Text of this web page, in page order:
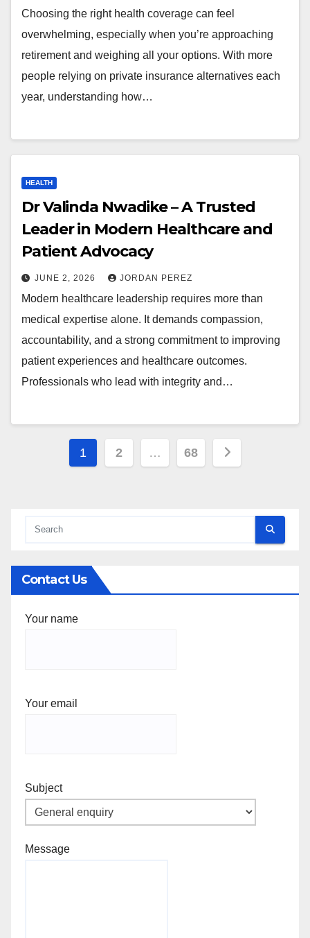
Choosing the right health coverage can feel
overwhelming, especially when you’re approaching
retirement and weighing all your options. With more
people relying on private insurance alternatives each
year, understanding how…
HEALTH
Dr Valinda Nwadike – A Trusted
Leader in Modern Healthcare and
Patient Advocacy
JUNE 2, 2026 JORDAN PEREZ
Modern healthcare leadership requires more than
medical expertise alone. It demands compassion,
accountability, and a strong commitment to improving
patient experiences and healthcare outcomes.
Professionals who lead with integrity and…
Posts
1 2 … 68
Contact Us
Your name
Your email
Subject
Message